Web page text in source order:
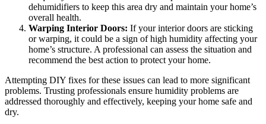
dehumidifiers to keep this area dry and maintain your home’s
overall health.
Warping Interior Doors: If your interior doors are sticking
or warping, it could be a sign of high humidity affecting your
home’s structure. A professional can assess the situation and
recommend the best action to protect your home.
Attempting DIY fixes for these issues can lead to more significant
problems. Trusting professionals ensure humidity problems are
addressed thoroughly and effectively, keeping your home safe and
dry.